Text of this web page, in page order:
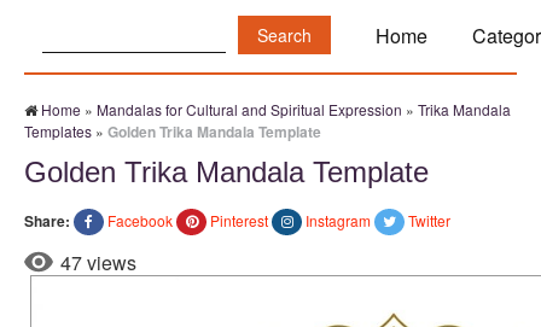
Home
Home » Mandalas for Cultural and Spiritual Expression » Trika Mandala
Templates » Golden Trika Mandala Template
Golden Trika Mandala Template
Share: Facebook Pinterest Instagram Twitter
47 views